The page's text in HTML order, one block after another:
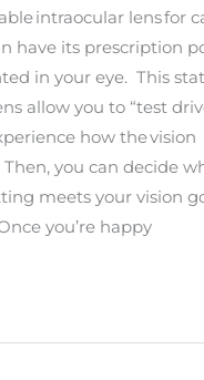
intraocular lens for
have its prescription
in your eye. This
allow you to “test
how the vision
Then, you can decide
meets your vision
you’re happy